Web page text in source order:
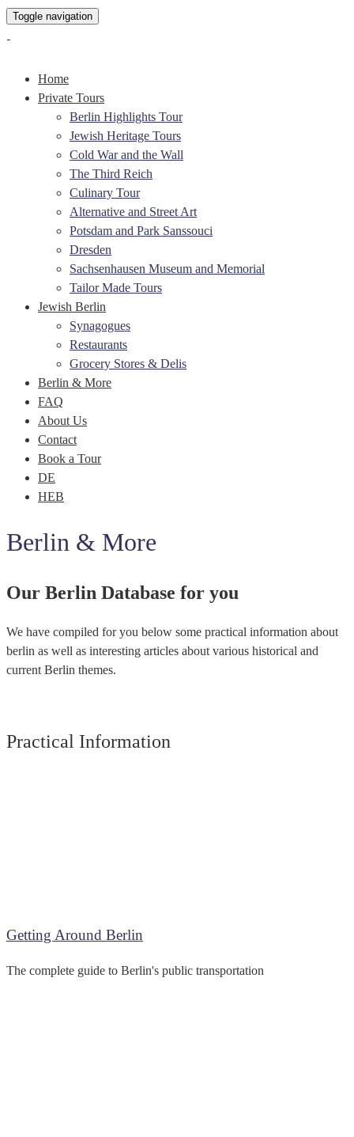
Toggle navigation
Home
Private Tours
Berlin Highlights Tour
Jewish Heritage Tours
Cold War and the Wall
The Third Reich
Culinary Tour
Alternative and Street Art
Potsdam and Park Sanssouci
Dresden
Sachsenhausen Museum and Memorial
Tailor Made Tours
Jewish Berlin
Synagogues
Restaurants
Grocery Stores & Delis
Berlin & More
FAQ
About Us
Contact
Book a Tour
DE
HEB
Berlin & More
Our Berlin Database for you
We have compiled for you below some practical information about
berlin as well as interesting articles about various historical and
current Berlin themes.
Practical Information
Getting Around Berlin
The complete guide to Berlin's public transportation